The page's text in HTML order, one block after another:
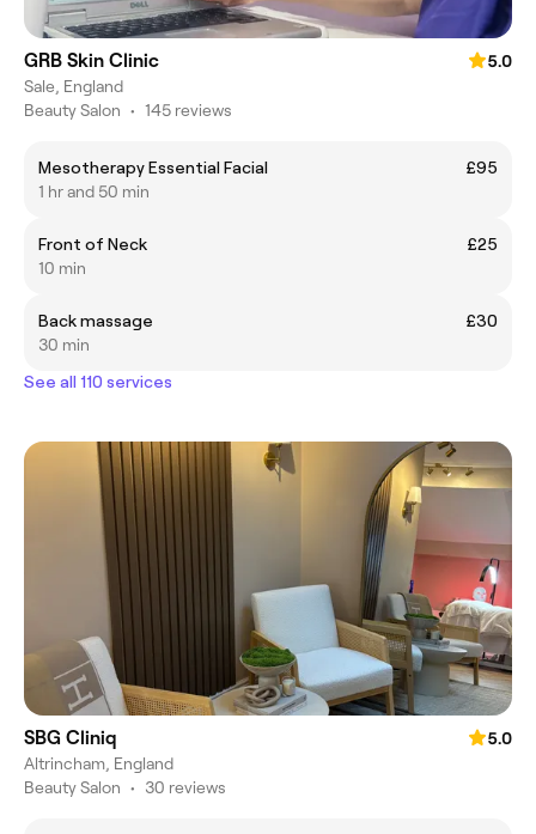
GRB Skin Clinic
5.0
Sale, England
Beauty Salon • 145 reviews
Mesotherapy Essential Facial
£95
1 hr and 50 min
Front of Neck
£25
10 min
Back massage
£30
30 min
See all 110 services
SBG Cliniq
5.0
Altrincham, England
Beauty Salon • 30 reviews